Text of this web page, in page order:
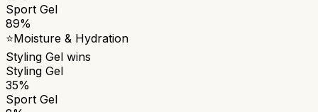
Sport Gel
89%
⭐Moisture & Hydration
Styling Gel wins
Styling Gel
35%
Sport Gel